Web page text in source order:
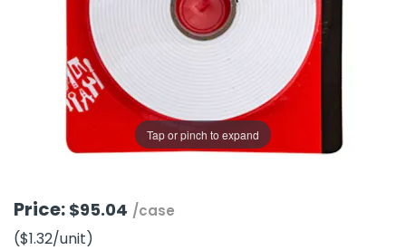
Nuts & Snack Mixes
Popcorn
Pretzels
Snack Kits
Safety Gear
Tape
Work Gloves
Vitamins
Zippered Binders
Supplies
Supplies
Toys
Tap or pinch to expand
Price: $95.04 /case
($1.32/unit)